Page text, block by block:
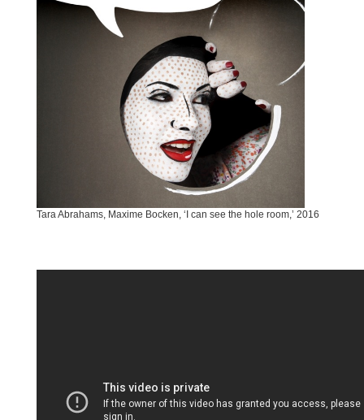
Tara Abrahams, Maxime Bocken, ‘I can see the hole room,’ 2016